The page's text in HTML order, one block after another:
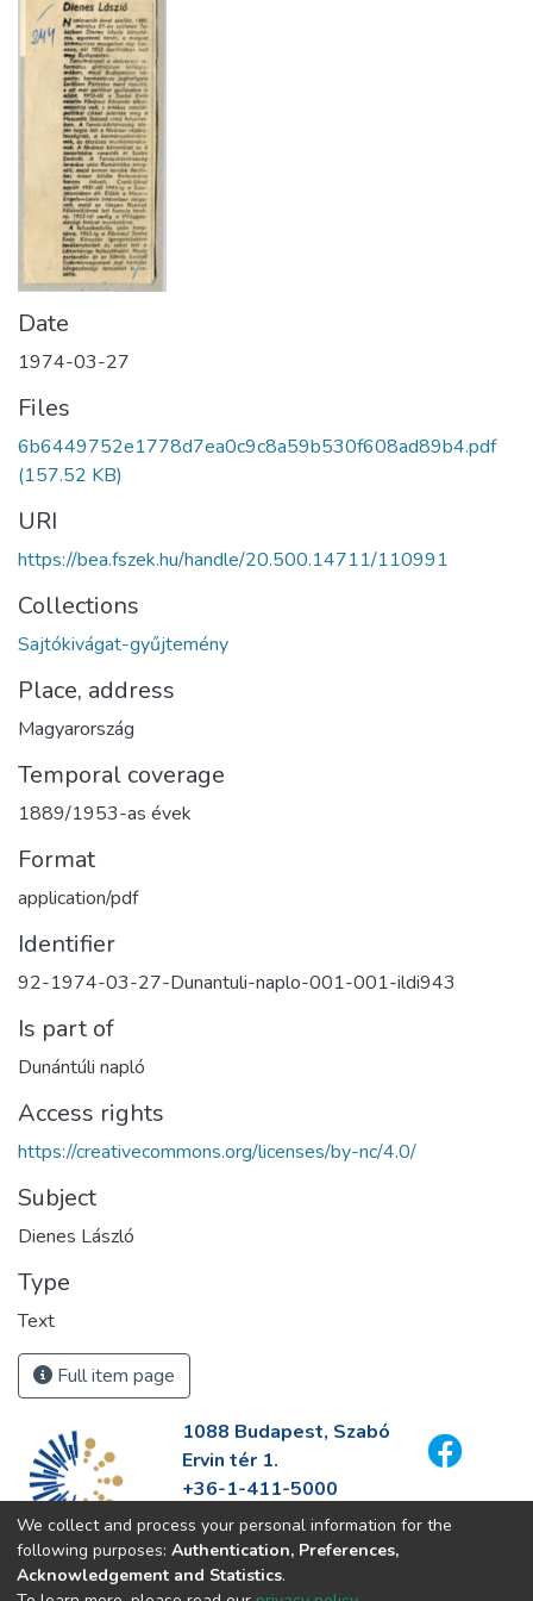
Date
1974-03-27
Files
6b6449752e1778d7ea0c9c8a59b530f608ad89b4.pdf
(157.52 KB)
URI
https://bea.fszek.hu/handle/20.500.14711/110991
Collections
Sajtókivágat-gyűjtemény
Place, address
Magyarország
Temporal coverage
1889/1953-as évek
Format
application/pdf
Identifier
92-1974-03-27-Dunantuli-naplo-001-001-ildi943
Is part of
Dunántúli napló
Access rights
https://creativecommons.org/licenses/by-nc/4.0/
Subject
Dienes László
Type
Text
Full item page
1088 Budapest, Szabó
Ervin tér 1.
+36-1-411-5000
info@fszek.hu
https://fszek.hu
We collect and process your personal information for the
following purposes: Authentication, Preferences,
Acknowledgement and Statistics.